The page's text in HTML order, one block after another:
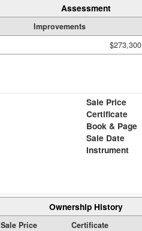
Assessment
Improvements
$273,300
Sale Price
Certificate
Book & Page
Sale Date
Instrument
Ownership History
Sale Price Certificate